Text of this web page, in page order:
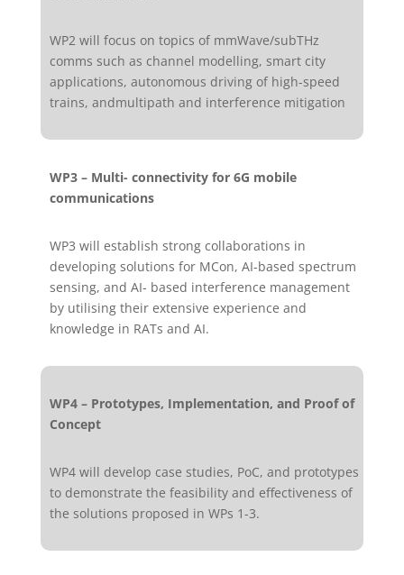
WP2 will focus on topics of mmWave/subTHz
comms such as channel modelling, smart city
applications, autonomous driving of high-speed
trains, andmultipath and interference mitigation
WP3 – Multi- connectivity for 6G mobile
communications
WP3 will establish strong collaborations in
developing solutions for MCon, AI-based spectrum
sensing, and AI- based interference management
by utilising their extensive experience and
knowledge in RATs and AI.
WP4 – Prototypes, Implementation, and Proof of
Concept
WP4 will develop case studies, PoC, and prototypes
to demonstrate the feasibility and effectiveness of
the solutions proposed in WPs 1-3.